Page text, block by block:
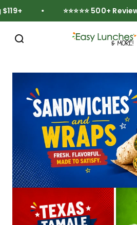
Skip to content
⭐⭐⭐⭐⭐ 500+ Reviews